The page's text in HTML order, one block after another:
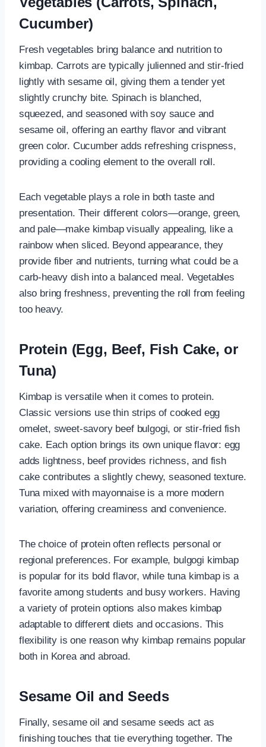
Cucumber)
Fresh vegetables bring balance and nutrition to
kimbap. Carrots are typically julienned and stir-fried
lightly with sesame oil, giving them a tender yet
slightly crunchy bite. Spinach is blanched,
squeezed, and seasoned with soy sauce and
sesame oil, offering an earthy flavor and vibrant
green color. Cucumber adds refreshing crispness,
providing a cooling element to the overall roll.
Each vegetable plays a role in both taste and
presentation. Their different colors—orange, green,
and pale—make kimbap visually appealing, like a
rainbow when sliced. Beyond appearance, they
provide fiber and nutrients, turning what could be a
carb-heavy dish into a balanced meal. Vegetables
also bring freshness, preventing the roll from feeling
too heavy.
Protein (Egg, Beef, Fish Cake, or
Tuna)
Kimbap is versatile when it comes to protein.
Classic versions use thin strips of cooked egg
omelet, sweet-savory beef bulgogi, or stir-fried fish
cake. Each option brings its own unique flavor: egg
adds lightness, beef provides richness, and fish
cake contributes a slightly chewy, seasoned texture.
Tuna mixed with mayonnaise is a more modern
variation, offering creaminess and convenience.
The choice of protein often reflects personal or
regional preferences. For example, bulgogi kimbap
is popular for its bold flavor, while tuna kimbap is a
favorite among students and busy workers. Having
a variety of protein options also makes kimbap
adaptable to different diets and occasions. This
flexibility is one reason why kimbap remains popular
both in Korea and abroad.
Sesame Oil and Seeds
Finally, sesame oil and sesame seeds act as
finishing touches that tie everything together. The